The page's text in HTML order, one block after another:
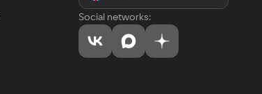
Social networks: